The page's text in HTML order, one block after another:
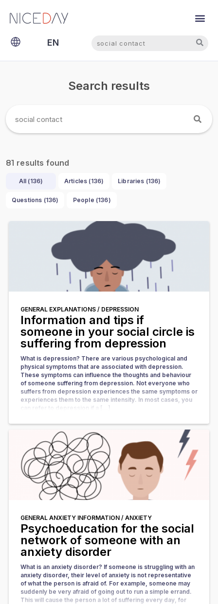
EN
NL
Search results
81 results found
All (136) Articles (136) Libraries (136)
Questions (136) People (136)
GENERAL EXPLANATIONS / DEPRESSION
Information and tips if
someone in your social circle is
suffering from depression
What is depression? There are various psychological and
physical symptoms that are associated with depression.
These symptoms can influence the thoughts and behaviour
of someone suffering from depression. Not everyone who
suffers from depression experiences the same symptoms or
experiences them to the same intensity. In most cases, you
can refer to depression if a […]
GENERAL ANXIETY INFORMATION / ANXIETY
Psychoeducation for the social
network of someone with an
anxiety disorder
What is an anxiety disorder? If someone is struggling with an
anxiety disorder, their level of anxiety is not representative
of what the person is afraid of. For example, someone may
suddenly be very afraid of going out to run a simple errand.
This will cause the person a lot of suffering every day, for